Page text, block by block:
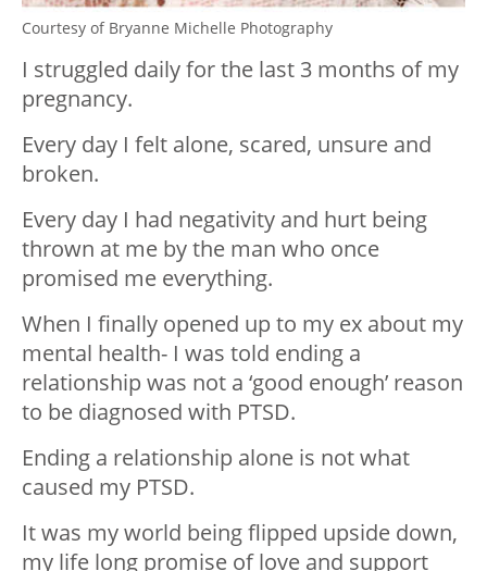
Courtesy of Bryanne Michelle Photography
I struggled daily for the last 3 months of my
pregnancy.
Every day I felt alone, scared, unsure and
broken.
Every day I had negativity and hurt being
thrown at me by the man who once
promised me everything.
When I finally opened up to my ex about my
mental health- I was told ending a
relationship was not a ‘good enough’ reason
to be diagnosed with PTSD.
Ending a relationship alone is not what
caused my PTSD.
It was my world being flipped upside down,
my life long promise of love and support